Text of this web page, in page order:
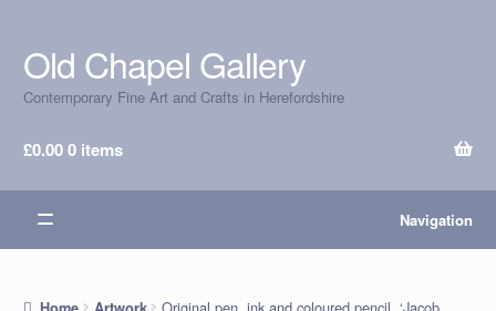
Skip
to
navigation
Skip
to
content
Old Chapel Gallery
Contemporary Fine Art and Crafts in Herefordshire
£0.000 items
Navigation